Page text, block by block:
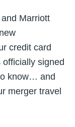
Marriott
credit card
signed
know… and
merger travel